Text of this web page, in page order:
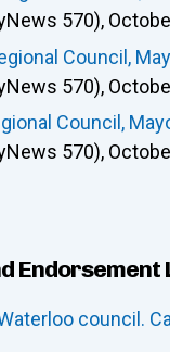
570),
Council,
570),
Council,
570),
Endorsement
council.